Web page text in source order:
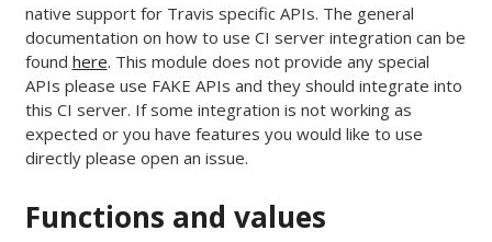
native support for Travis specific APIs. The general
documentation on how to use CI server integration can be
found here. This module does not provide any special
APIs please use FAKE APIs and they should integrate into
this CI server. If some integration is not working as
expected or you have features you would like to use
directly please open an issue.
Functions and values